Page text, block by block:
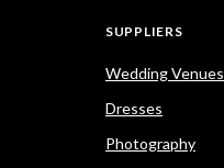
SUPPLIERS
Wedding Venues
Dresses
Photography